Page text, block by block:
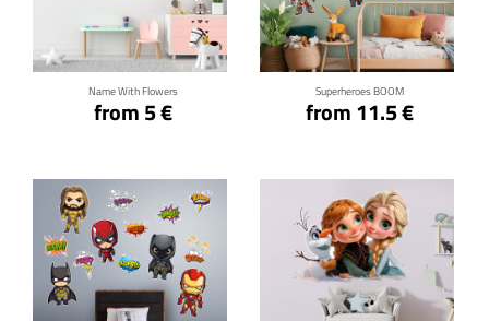
Name With Flowers
from 5 €
Click for details
Superheroes BOOM
from 11.5 €
Click for details
Click for details Click for details